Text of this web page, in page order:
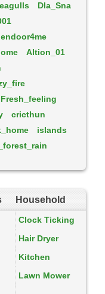
Dla_Sna
Altion_01
Fresh_feeling
cricthun
islands
Household
Clock Ticking
Hair Dryer
Kitchen
Lawn Mower